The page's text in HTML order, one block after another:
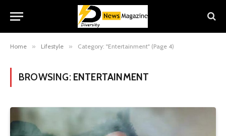
Home » Lifestyle » Category: "Entertainment" (Page 4)
BROWSING: ENTERTAINMENT